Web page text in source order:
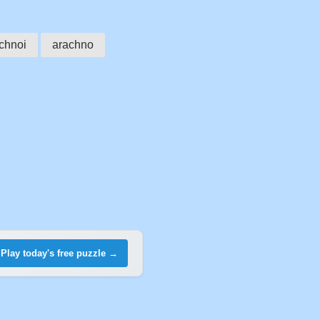
arachno
Play today's free puzzle →